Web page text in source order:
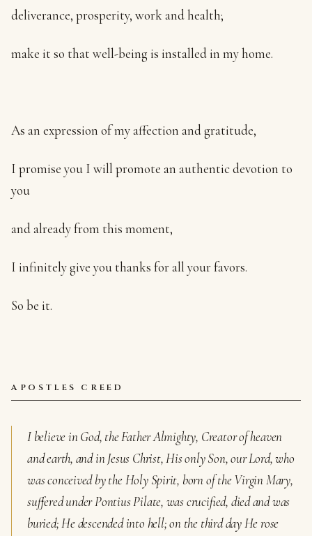
deliverance, prosperity, work and health;
make it so that well-being is installed in my home.
As an expression of my affection and gratitude,
I promise you I will promote an authentic devotion to
you
and already from this moment,
I infinitely give you thanks for all your favors.
So be it.
APOSTLES CREED
I believe in God, the Father Almighty, Creator of heaven
and earth, and in Jesus Christ, His only Son, our Lord, who
was conceived by the Holy Spirit, born of the Virgin Mary,
suffered under Pontius Pilate, was crucified, died and was
buried; He descended into hell; on the third day He rose